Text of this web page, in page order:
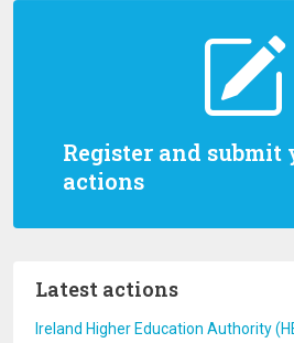
Register and submit
actions
Latest actions
Ireland Higher Education Authority